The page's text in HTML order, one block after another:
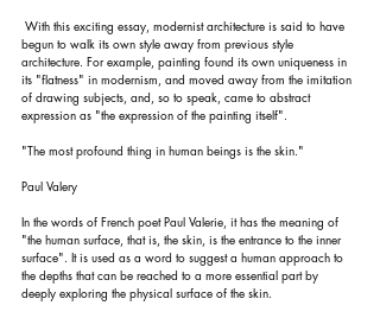
begun to walk its own style away from previous style
architecture. For example, painting found its own uniqueness in
its "flatness" in modernism, and moved away from the imitation
of drawing subjects, and, so to speak, came to abstract
expression as "the expression of the painting itself".
"The most profound thing in human beings is the skin."
Paul Valery
In the words of French poet Paul Valerie, it has the meaning of
"the human surface, that is, the skin, is the entrance to the inner
surface". It is used as a word to suggest a human approach to
the depths that can be reached to a more essential part by
deeply exploring the physical surface of the skin.